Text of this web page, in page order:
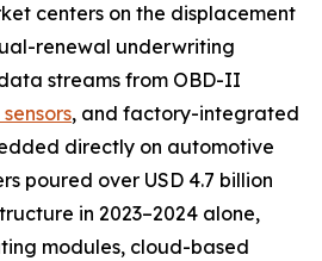
centers on the displacement
renewal underwriting
streams from OBD-II
, and factory-integrated
directly on automotive
poured over USD 4.7 billion
in 2023–2024 alone,
modules, cloud-based